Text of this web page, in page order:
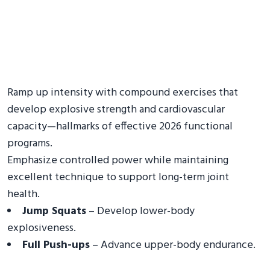
Ramp up intensity with compound exercises that
develop explosive strength and cardiovascular
capacity—hallmarks of effective 2026 functional
programs.
Emphasize controlled power while maintaining
excellent technique to support long-term joint
health.
Jump Squats– Develop lower-body
explosiveness.
Full Push-ups– Advance upper-body endurance.